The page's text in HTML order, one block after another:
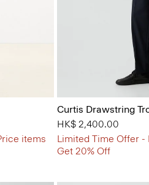
items
Curtis Drawstring
HK$ 2,400.00
Limited Time Offer -
Get 20% Off